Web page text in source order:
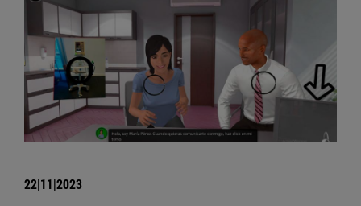
22|11|2023